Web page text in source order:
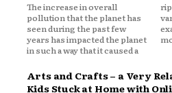
The increase in overall
pollution that the planet has
seen during the past few
years has impacted the planet
in such a way that it caused a
ripple effect to happen in
various domains. This is
exactly why right now is the
Arts and Crafts – a Very
Kids Stuck at Home with